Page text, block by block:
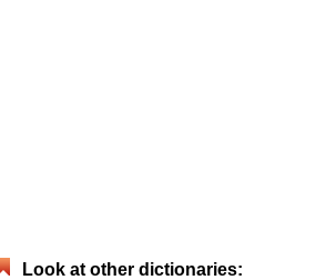
Look at other dictionaries: